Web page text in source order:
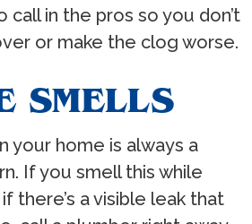
call in the pros so you don’t
or make the clog worse.
SMELLS
your home is always a
If you smell this while
there’s a visible leak that